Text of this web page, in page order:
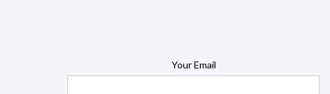
Your Email